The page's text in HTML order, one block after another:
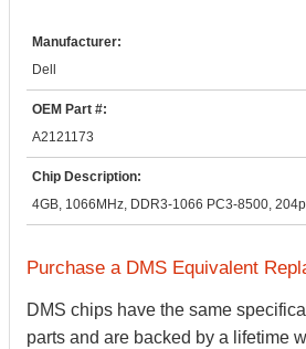
Manufacturer:
Dell
OEM Part #:
A2121173
Chip Description:
4GB, 1066MHz, DDR3-1066 PC3-8500,
Purchase a DMS Equivalent
DMS chips have the same
parts and are backed by a lifetime